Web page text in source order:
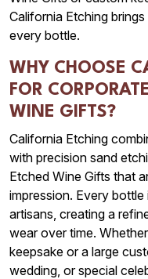
California Etching
every bottle.
WHY CHOOSE
FOR
WINE GIFTS?
California Etching
with precision sand
Etched Wine Gifts that
impression. Every
artisans, creating a
wear over time.
keepsake or a large
wedding, or special